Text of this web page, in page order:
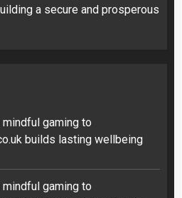
a secure and prosperous
gaming to
builds lasting wellbeing
gaming to